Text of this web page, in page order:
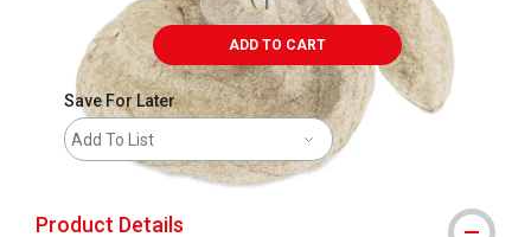
ADD TO CART
Save For Later
Add To List
Product Details